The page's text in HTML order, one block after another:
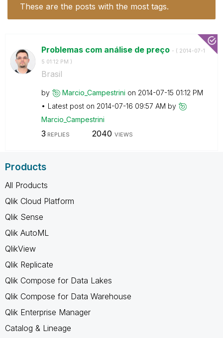
These are the posts with the most tags.
Problemas com análise de preço - ( ‎2014-07-1
5 01:12 PM )
Brasil
by Marcio_Campestrini on ‎2014-07-15 01:12 PM
Latest post on ‎2014-07-16 09:57 AM by
Marcio_Campestrini
3 REPLIES 2040 VIEWS
Products
All Products
Qlik Cloud Platform
Qlik Sense
Qlik AutoML
QlikView
Qlik Replicate
Qlik Compose for Data Lakes
Qlik Compose for Data Warehouse
Qlik Enterprise Manager
Catalog & Lineage